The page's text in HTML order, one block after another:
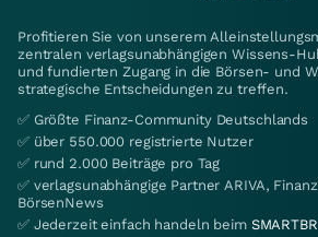
Profitieren Sie von unserem
zentralen verlagsunabhängigen Wissens-
und fundierten Zugang in die Börsen- und
strategische Entscheidungen zu treffen.
✅ Größte Finanz-Community Deutschlands
✅ über 550.000 registrierte Nutzer
✅ rund 2.000 Beiträge pro Tag
✅ verlagsunabhängige Partner ARIVA,
BörsenNews
✅ Jederzeit einfach handeln beim